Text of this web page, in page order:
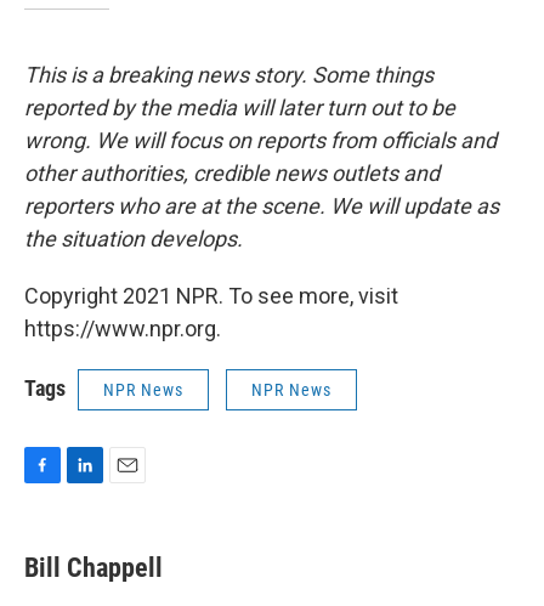
This is a breaking news story. Some things
reported by the media will later turn out to be
wrong. We will focus on reports from officials and
other authorities, credible news outlets and
reporters who are at the scene. We will update as
the situation develops.
Copyright 2021 NPR. To see more, visit
https://www.npr.org.
Tags NPR News NPR News
e
b
k
e
i
l
Bill Chappell